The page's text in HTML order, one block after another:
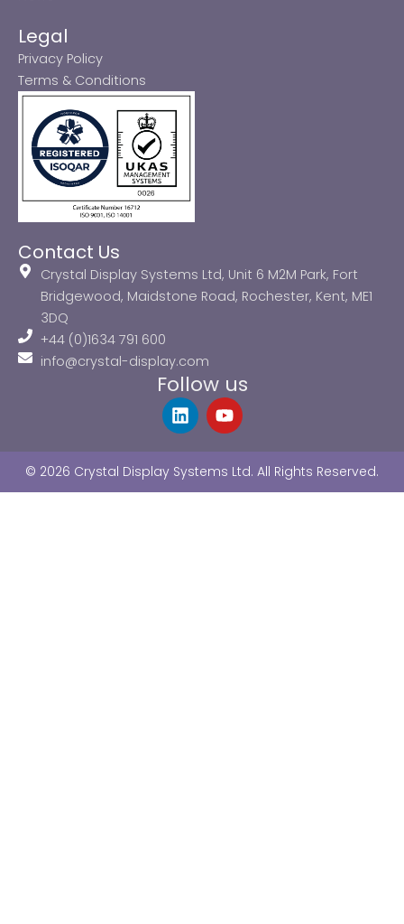
Legal
Privacy Policy
Terms & Conditions
Contact Us
Crystal Display Systems Ltd, Unit 6 M2M Park, Fort
Bridgewood, Maidstone Road, Rochester, Kent, ME1
3DQ
+44 (0)1634 791 600
info@crystal-display.com
Follow us
L
i
e
d
Y
o
u
b
© 2026 Crystal Display Systems Ltd. All Rights Reserved.